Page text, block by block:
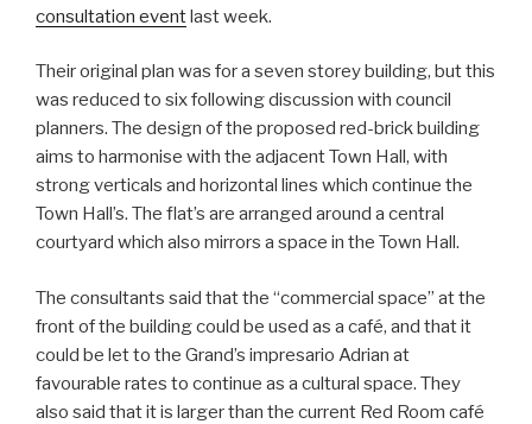
consultation eventlast week.
Their original plan was for a seven storey building, but this
was reduced to six following discussion with council
planners. The design of the proposed red-brick building
aims to harmonise with the adjacent Town Hall, with
strong verticals and horizontal lines which continue the
Town Hall’s. The flat’s are arranged around a central
courtyard which also mirrors a space in the Town Hall.
The consultants said that the “commercial space” at the
front of the building could be used as a café, and that it
could be let to the Grand’s impresario Adrian at
favourable rates to continue as a cultural space. They
also said that it is larger than the current Red Room café